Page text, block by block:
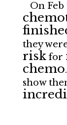
On Feb
they
riskfor
chemo
show